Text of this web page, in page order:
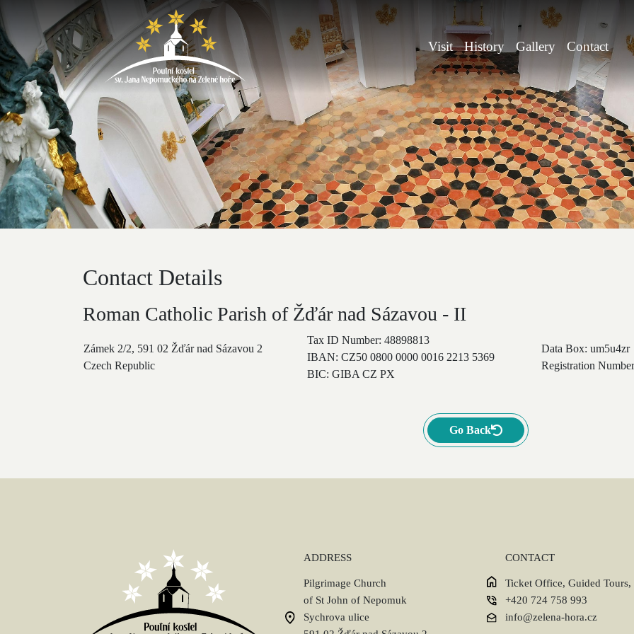
Visit History Gallery Contact
Contact Details
Roman Catholic Parish of Žďár nad Sázavou - II
Zámek 2/2, 591 02 Žďár nad Sázavou 2
Czech Republic
Tax ID Number: 48898813
IBAN: CZ50 0800 0000 0016 2213 5369
BIC: GIBA CZ PX
Data Box: um5u4zr
Registration
Go Back
ADDRESS
Pilgrimage Church
of St John of Nepomuk
Sychrova ulice
CONTACT
Ticket Office, Guided
+420 724 758 993
info@zelena-hora.cz